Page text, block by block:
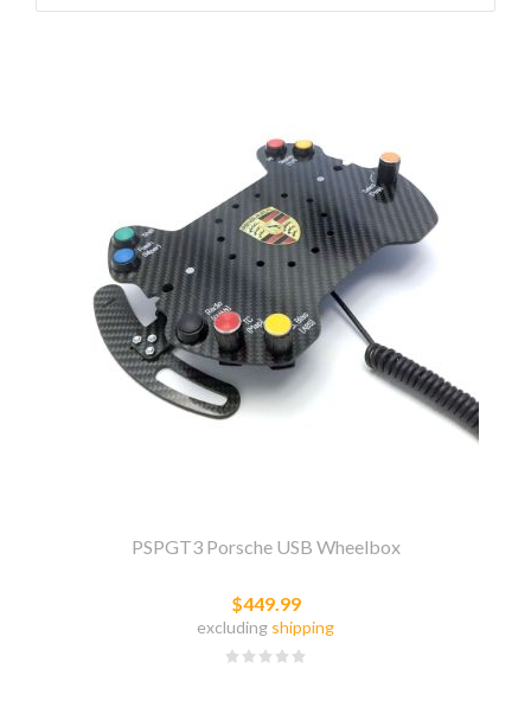
PSPGT3 Porsche USB Wheelbox
$449.99
excluding shipping